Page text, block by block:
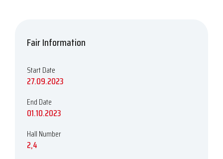
Fair Information
Start Date
27.09.2023
End Date
01.10.2023
Hall Number
2,4